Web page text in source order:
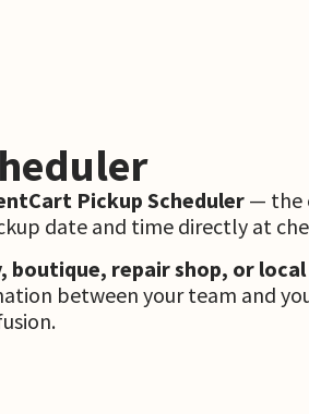
Pickup Scheduler — the
date and time directly at
repair shop, or local
between your team and